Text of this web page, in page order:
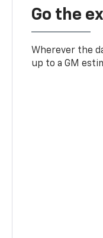
Go the
Wherever the
up to a GM